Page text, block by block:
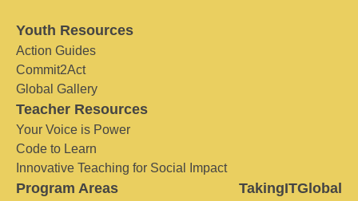
Youth Resources
Action Guides
Commit2Act
Global Gallery
Teacher Resources
Your Voice is Power
Code to Learn
Innovative Teaching for Social Impact
Program Areas TakingITGlobal